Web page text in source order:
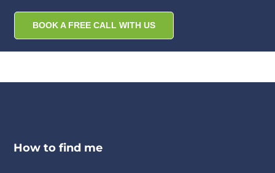
BOOK A FREE CALL WITH US
How to find me